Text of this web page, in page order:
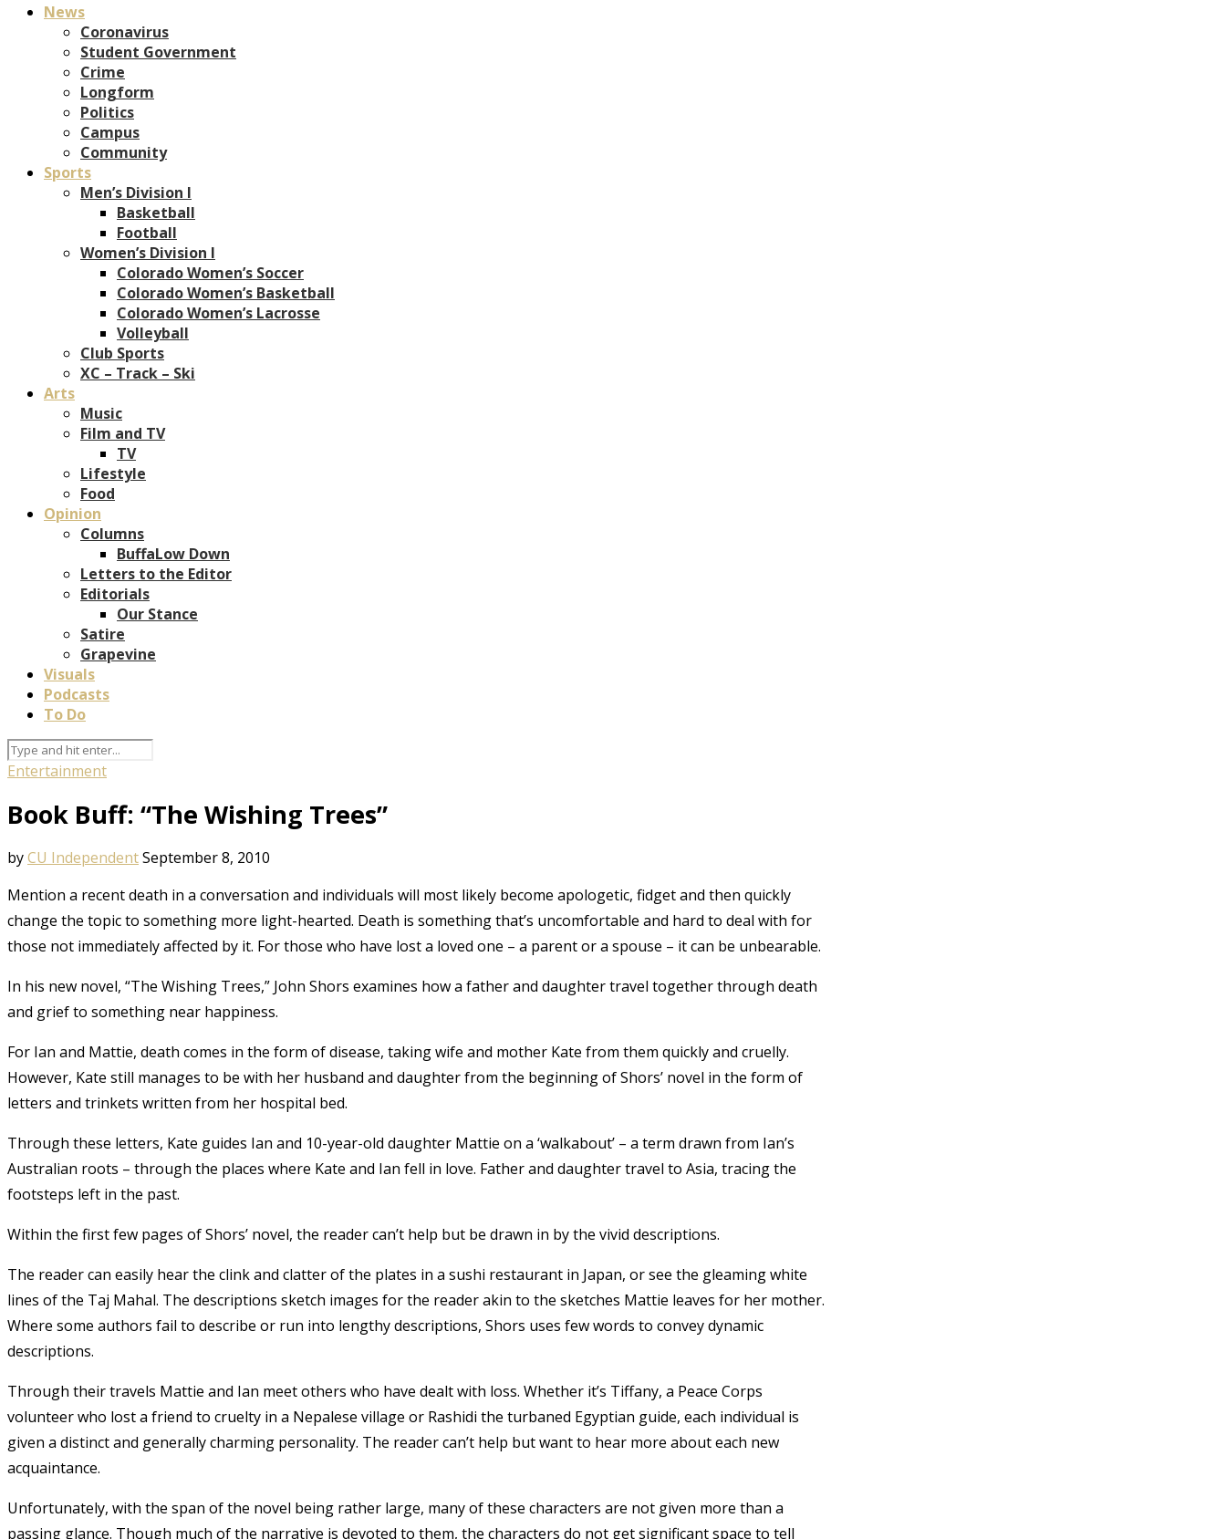
News
Coronavirus
Student Government
Crime
Longform
Politics
Campus
Community
Sports
Men’s Division I
Basketball
Football
Women’s Division I
Colorado Women’s Soccer
Colorado Women’s Basketball
Colorado Women’s Lacrosse
Volleyball
Club Sports
XC – Track – Ski
Arts
Music
Film and TV
TV
Lifestyle
Food
Opinion
Columns
BuffaLow Down
Letters to the Editor
Editorials
Our Stance
Satire
Grapevine
Visuals
Podcasts
To Do
Entertainment
Book Buff: “The Wishing Trees”
byCU IndependentSeptember 8, 2010
Mention a recent death in a conversation and individuals will most likely become apologetic, fidget and then quickly
change the topic to something more light-hearted. Death is something that’s uncomfortable and hard to deal with for
those not immediately affected by it. For those who have lost a loved one – a parent or a spouse – it can be unbearable.
In his new novel, “The Wishing Trees,” John Shors examines how a father and daughter travel together through death
and grief to something near happiness.
For Ian and Mattie, death comes in the form of disease, taking wife and mother Kate from them quickly and cruelly.
However, Kate still manages to be with her husband and daughter from the beginning of Shors’ novel in the form of
letters and trinkets written from her hospital bed.
Through these letters, Kate guides Ian and 10-year-old daughter Mattie on a ‘walkabout’ – a term drawn from Ian’s
Australian roots – through the places where Kate and Ian fell in love. Father and daughter travel to Asia, tracing the
footsteps left in the past.
Within the first few pages of Shors’ novel, the reader can’t help but be drawn in by the vivid descriptions.
The reader can easily hear the clink and clatter of the plates in a sushi restaurant in Japan, or see the gleaming white
lines of the Taj Mahal. The descriptions sketch images for the reader akin to the sketches Mattie leaves for her mother.
Where some authors fail to describe or run into lengthy descriptions, Shors uses few words to convey dynamic
descriptions.
Through their travels Mattie and Ian meet others who have dealt with loss. Whether it’s Tiffany, a Peace Corps
volunteer who lost a friend to cruelty in a Nepalese village or Rashidi the turbaned Egyptian guide, each individual is
given a distinct and generally charming personality. The reader can’t help but want to hear more about each new
acquaintance.
Unfortunately, with the span of the novel being rather large, many of these characters are not given more than a
passing glance. Though much of the narrative is devoted to them, the characters do not get significant space to tell